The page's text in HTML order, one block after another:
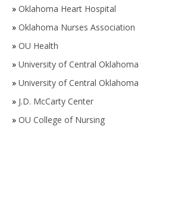
» Oklahoma Heart Hospital
» Oklahoma Nurses Association
» OU Health
» University of Central Oklahoma
» University of Central Oklahoma
» J.D. McCarty Center
» OU College of Nursing